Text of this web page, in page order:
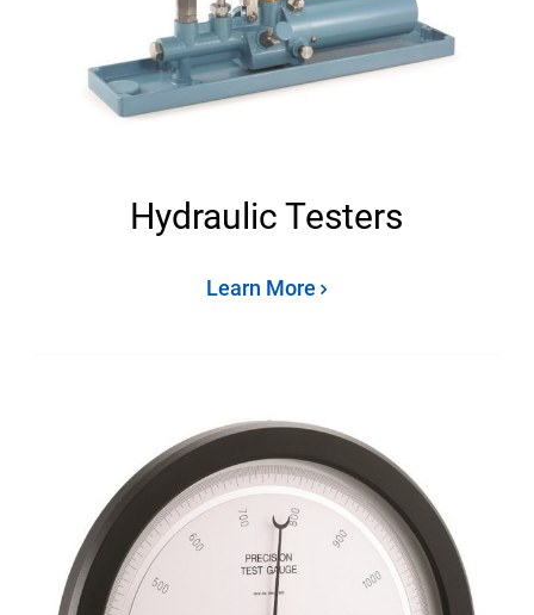
Hydraulic Testers
Learn More